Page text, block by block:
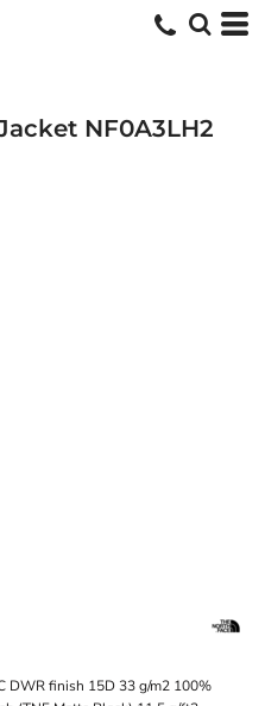
NF0A3LH2
DWR finish 15D 33 g/m2 100%